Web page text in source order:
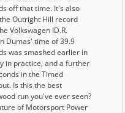
off that time. It's also
Outright Hill record
Volkswagen ID.R.
Dumas' time of 39.9
was smashed earlier in
in practice, and a further
in the Timed
Is this the best
run you've ever seen?
of Motorsport Power